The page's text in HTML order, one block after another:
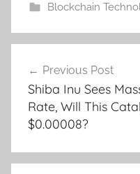
Blockchain
navigation
Previous Post
Shiba Inu Sees
Rate, Will This
$0.00008?